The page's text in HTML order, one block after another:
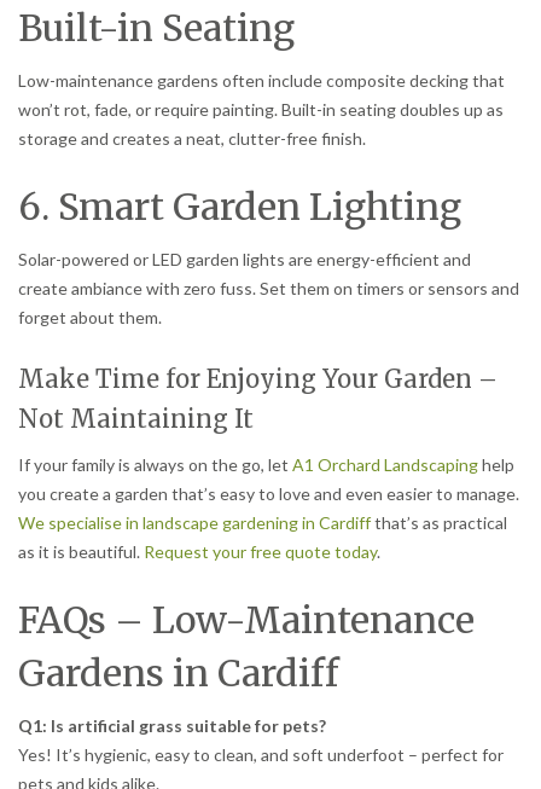
Built-in Seating
Low-maintenance gardens often include composite decking that
won’t rot, fade, or require painting. Built-in seating doubles up as
storage and creates a neat, clutter-free finish.
6. Smart Garden Lighting
Solar-powered or LED garden lights are energy-efficient and
create ambiance with zero fuss. Set them on timers or sensors and
forget about them.
Make Time for Enjoying Your Garden –
Not Maintaining It
If your family is always on the go, let A1 Orchard Landscapinghelp
you create a garden that’s easy to love and even easier to manage.
We specialise in landscape gardening in Cardiffthat’s as practical
as it is beautiful. Request your free quote today.
FAQs – Low-Maintenance
Gardens in Cardiff
Q1: Is artificial grass suitable for pets?
Yes! It’s hygienic, easy to clean, and soft underfoot – perfect for
pets and kids alike.